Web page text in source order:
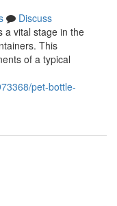
Discuss
a vital stage in the
This
of a typical
pet-bottle-